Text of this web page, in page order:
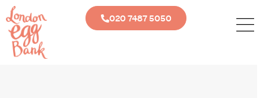
020 7487 5050